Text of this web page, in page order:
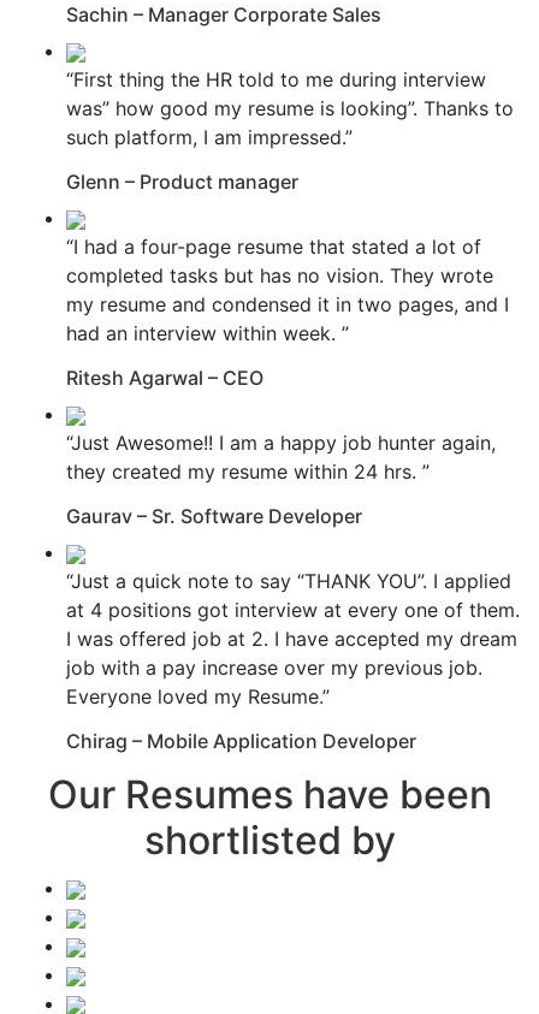
Sachin – Manager Corporate Sales
“First thing the HR told to me during interview
was” how good my resume is looking”. Thanks to
such platform, I am impressed.”
Glenn – Product manager
“I had a four-page resume that stated a lot of
completed tasks but has no vision. They wrote
my resume and condensed it in two pages, and I
had an interview within week. ”
Ritesh Agarwal – CEO
“Just Awesome!! I am a happy job hunter again,
they created my resume within 24 hrs. ”
Gaurav – Sr. Software Developer
“Just a quick note to say “THANK YOU”. I applied
at 4 positions got interview at every one of them.
I was offered job at 2. I have accepted my dream
job with a pay increase over my previous job.
Everyone loved my Resume.”
Chirag – Mobile Application Developer
Our Resumes have been
shortlisted by